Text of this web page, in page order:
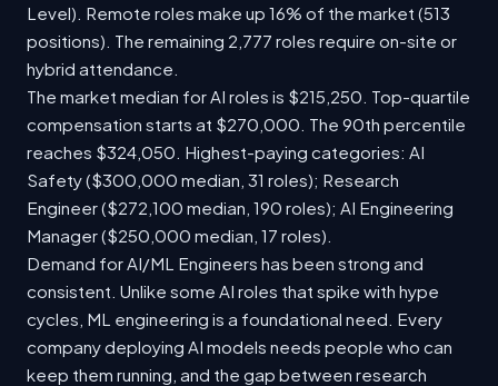
Level). Remote roles make up 16% of the market (513
positions). The remaining 2,777 roles require on-site or
hybrid attendance.
The market median for AI roles is $215,250. Top-quartile
compensation starts at $270,000. The 90th percentile
reaches $324,050. Highest-paying categories: AI
Safety ($300,000 median, 31 roles); Research
Engineer ($272,100 median, 190 roles); AI Engineering
Manager ($250,000 median, 17 roles).
Demand for AI/ML Engineers has been strong and
consistent. Unlike some AI roles that spike with hype
cycles, ML engineering is a foundational need. Every
company deploying AI models needs people who can
keep them running, and the gap between research